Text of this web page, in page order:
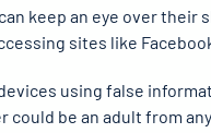
keep an eye over their
sites like
using false
could be an adult from